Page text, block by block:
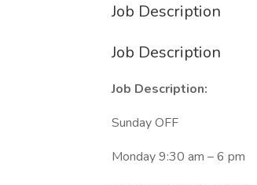
Job Description
Job Description
Job Description:
Sunday OFF
Monday 9:30 am – 6 pm